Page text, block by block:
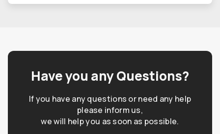
Have you any Questions?
If you have any questions or need any help
please inform us,
we will help you as soon as possible.